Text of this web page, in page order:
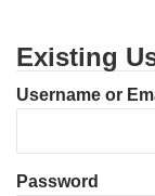
Existing
Username or
Password